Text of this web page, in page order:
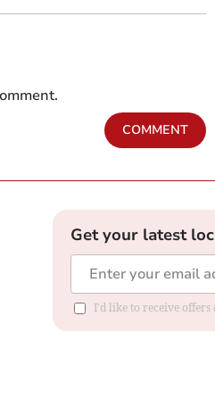
COMMENT
Get your latest
I'd like to receive offers